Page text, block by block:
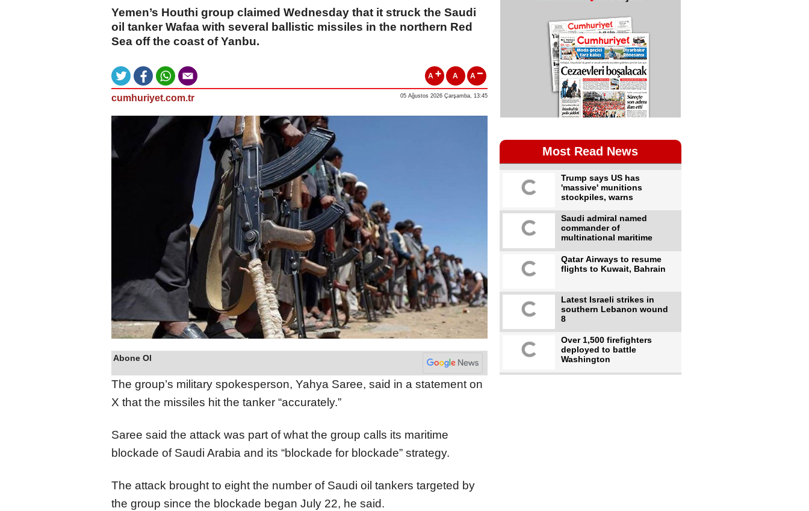
Yemen’s Houthi group claimed Wednesday that it struck the Saudi
oil tanker Wafaa with several ballistic missiles in the northern Red
Sea off the coast of Yanbu.
A A A
cumhuriyet.com.tr 05 Ağustos 2026 Çarşamba, 13:45
Abone Ol
The group’s military spokesperson, Yahya Saree, said in a statement on
X that the missiles hit the tanker “accurately.”
Saree said the attack was part of what the group calls its maritime
blockade of Saudi Arabia and its “blockade for blockade” strategy.
The attack brought to eight the number of Saudi oil tankers targeted by
the group since the blockade began July 22, he said.
Most Read News
Trump says US has
'massive' munitions
stockpiles, warns
Saudi admiral named
commander of
multinational maritime
Qatar Airways to resume
flights to Kuwait, Bahrain
Latest Israeli strikes in
southern Lebanon wound
8
Over 1,500 firefighters
deployed to battle
Washington